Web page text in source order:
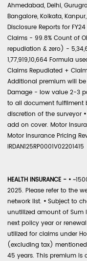
Ahmedabad, Delhi,
Bangalore, Kolkata,
Disclosure Reports for
Claims - 99.8% Count of
repudiation & zero) -
1,77,919,10,664 Formula
Claims Repudiated +
Additional premium will
Damage - low value 2-3
to all document fulfilment
discretion of the surveyor •
add on cover. Motor
Motor Insurance Pricing
IRDAN125RP0001V02201415
HEALTH INSURANCE - •
2025. Please refer to the
network list. • Subject to
unutilized amount of Sum
next policy year or
utilized for claims under
(excluding tax)
45 years. This premium